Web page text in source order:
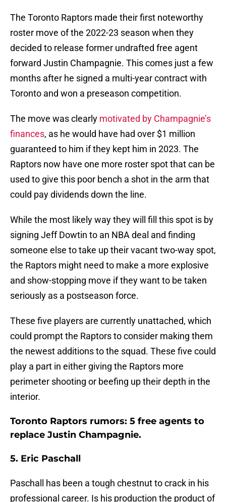
The Toronto Raptors made their first noteworthy
roster move of the 2022-23 season when they
decided to release former undrafted free agent
forward Justin Champagnie. This comes just a few
months after he signed a multi-year contract with
Toronto and won a preseason competition.
The move was clearly motivated by Champagnie’s
finances, as he would have had over $1 million
guaranteed to him if they kept him in 2023. The
Raptors now have one more roster spot that can be
used to give this poor bench a shot in the arm that
could pay dividends down the line.
While the most likely way they will fill this spot is by
signing Jeff Dowtin to an NBA deal and finding
someone else to take up their vacant two-way spot,
the Raptors might need to make a more explosive
and show-stopping move if they want to be taken
seriously as a postseason force.
These five players are currently unattached, which
could prompt the Raptors to consider making them
the newest additions to the squad. These five could
play a part in either giving the Raptors more
perimeter shooting or beefing up their depth in the
interior.
Toronto Raptors rumors: 5 free agents to
replace Justin Champagnie.
5. Eric Paschall
Paschall has been a tough chestnut to crack in his
professional career. Is his production the product of